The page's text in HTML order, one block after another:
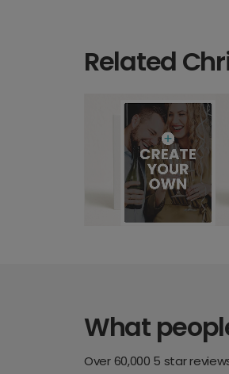
Related
What
Over 60,000 5 star